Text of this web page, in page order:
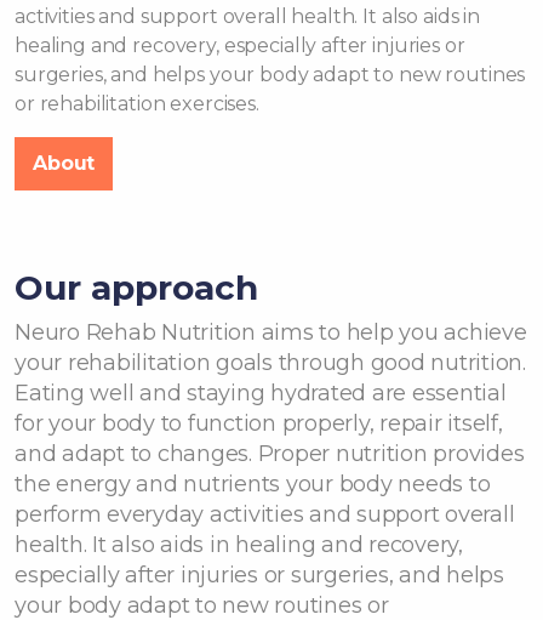
activities and support overall health. It also aids in
healing and recovery, especially after injuries or
surgeries, and helps your body adapt to new routines
or rehabilitation exercises.
About
Our approach
Neuro Rehab Nutrition aims to help you achieve
your rehabilitation goals through good nutrition.
Eating well and staying hydrated are essential
for your body to function properly, repair itself,
and adapt to changes. Proper nutrition provides
the energy and nutrients your body needs to
perform everyday activities and support overall
health. It also aids in healing and recovery,
especially after injuries or surgeries, and helps
your body adapt to new routines or